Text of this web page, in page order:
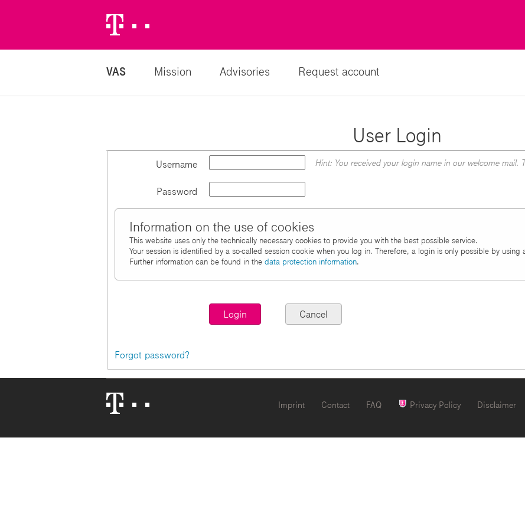
Logo
VAS Mission Advisories Request account
User Login
Username Hint: You received your login name in our welcome mail.
Password
Information on the use of cookies
This website uses only the technically necessary cookies to provide you with the best possible service.
Your session is identified by a so-called session cookie when you log in. Therefore, a login is only possible by using
Further information can be found in the data protection information.
Forgot password?
Logo
Imprint Contact FAQ Privacy Policy Disclaimer